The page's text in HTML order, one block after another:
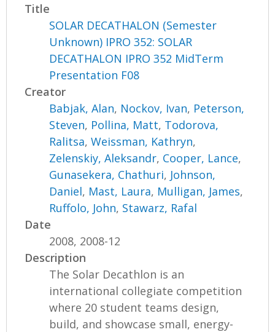
Title
SOLAR DECATHALON (Semester
Unknown) IPRO 352: SOLAR
DECATHALON IPRO 352 MidTerm
Presentation F08
Creator
Babjak, Alan, Nockov, Ivan, Peterson,
Steven, Pollina, Matt, Todorova,
Ralitsa,Weissman, Kathryn,
Zelenskiy, Aleksandr, Cooper, Lance,
Gunasekera, Chathuri, Johnson,
Daniel, Mast, Laura, Mulligan, James,
Ruffolo, John, Stawarz, Rafal
Date
2008, 2008-12
Description
The Solar Decathlon is an
international collegiate competition
where 20 student teams design,
build, and showcase small, energy-